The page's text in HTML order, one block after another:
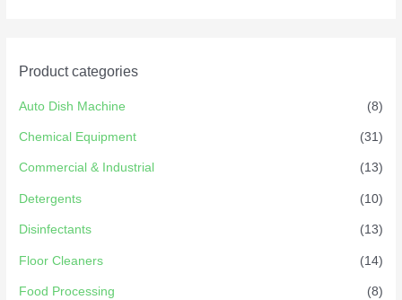
Product categories
Auto Dish Machine (8)
Chemical Equipment (31)
Commercial & Industrial (13)
Detergents (10)
Disinfectants (13)
Floor Cleaners (14)
Food Processing (8)